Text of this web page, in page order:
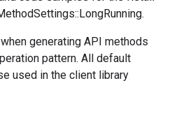
generating API methods
pattern. All default
used in the client library